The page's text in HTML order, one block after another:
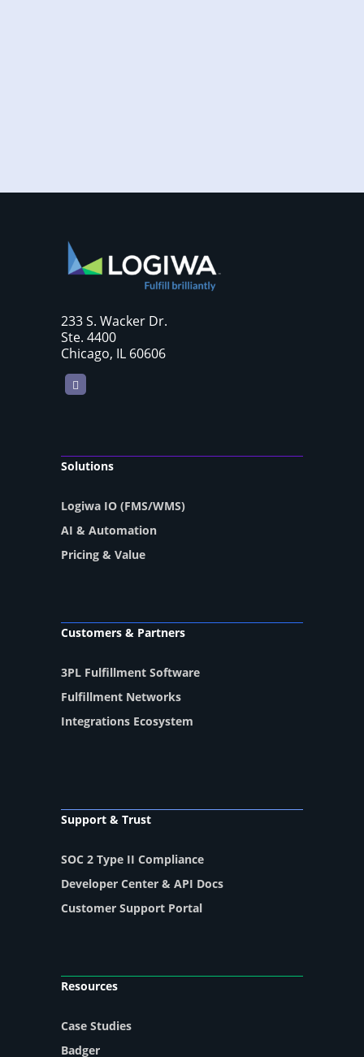
233 S. Wacker Dr.
Ste. 4400
Chicago, IL 60606
LinkedIn
Solutions
Logiwa IO (FMS/WMS)
AI & Automation
Pricing & Value
Customers & Partners
3PL Fulfillment Software
Fulfillment Networks
Integrations Ecosystem
Support & Trust
SOC 2 Type II Compliance
Developer Center & API Docs
Customer Support Portal
Resources
Case Studies
Badger